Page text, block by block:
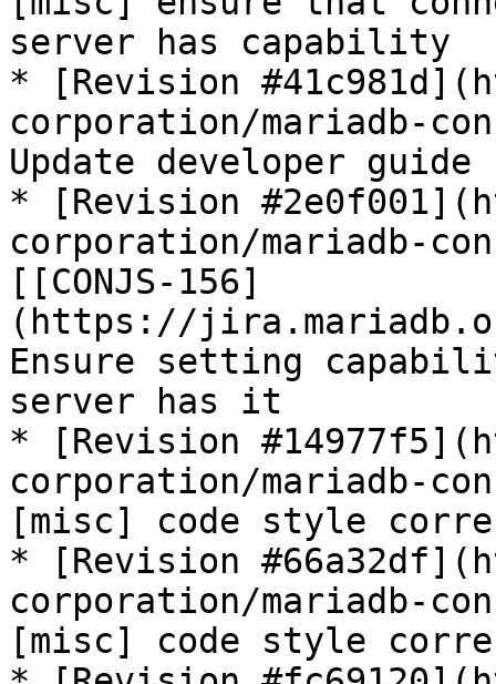
server has capability
* [Revision
corporation/mariadb-
Update developer guide
* [Revision
corporation/mariadb-
[[CONJS-156]
(https://
Ensure setting
server has it
* [Revision
corporation/mariadb-
[misc] code style
* [Revision
corporation/mariadb-
[misc] code style